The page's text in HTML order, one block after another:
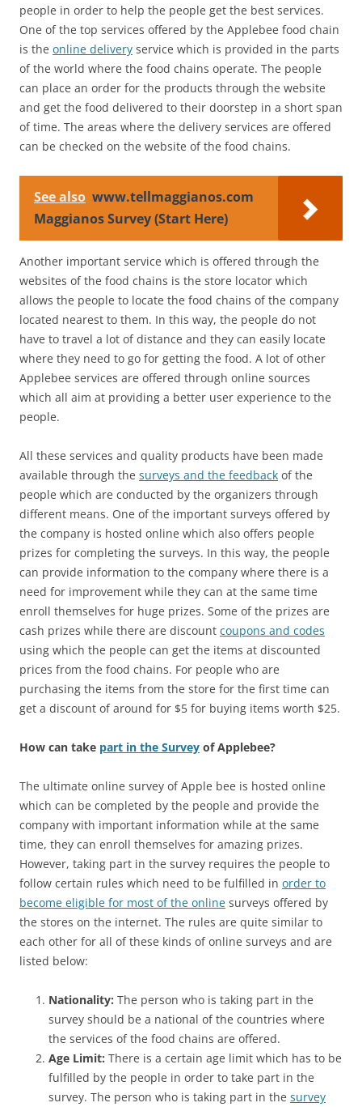
people in order to help the people get the best services.
One of the top services offered by the Applebee food chain
is the online delivery service which is provided in the parts
of the world where the food chains operate. The people
can place an order for the products through the website
and get the food delivered to their doorstep in a short span
of time. The areas where the delivery services are offered
can be checked on the website of the food chains.
See also www.tellmaggianos.com
Maggianos Survey (Start Here)
Another important service which is offered through the
websites of the food chains is the store locator which
allows the people to locate the food chains of the company
located nearest to them. In this way, the people do not
have to travel a lot of distance and they can easily locate
where they need to go for getting the food. A lot of other
Applebee services are offered through online sources
which all aim at providing a better user experience to the
people.
All these services and quality products have been made
available through the surveys and the feedback of the
people which are conducted by the organizers through
different means. One of the important surveys offered by
the company is hosted online which also offers people
prizes for completing the surveys. In this way, the people
can provide information to the company where there is a
need for improvement while they can at the same time
enroll themselves for huge prizes. Some of the prizes are
cash prizes while there are discount coupons and codes
using which the people can get the items at discounted
prices from the food chains. For people who are
purchasing the items from the store for the first time can
get a discount of around for $5 for buying items worth $25.
How can take part in the Survey of Applebee?
The ultimate online survey of Apple bee is hosted online
which can be completed by the people and provide the
company with important information while at the same
time, they can enroll themselves for amazing prizes.
However, taking part in the survey requires the people to
follow certain rules which need to be fulfilled in order to
become eligible for most of the online surveys offered by
the stores on the internet. The rules are quite similar to
each other for all of these kinds of online surveys and are
listed below:
Nationality: The person who is taking part in the
survey should be a national of the countries where
the services of the food chains are offered.
Age Limit: There is a certain age limit which has to be
fulfilled by the people in order to take part in the
survey. The person who is taking part in the survey